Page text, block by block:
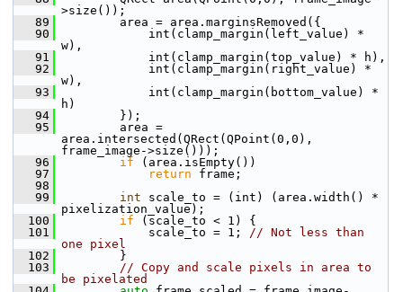
>size());
   89
area = area.marginsRemoved({
   90
int(clamp_margin(left_value) *
w),
   91
int(clamp_margin(top_value) * h),
   92
int(clamp_margin(right_value) *
w),
   93
int(clamp_margin(bottom_value) *
h)
   94
});
   95
area =
area.intersected(QRect(QPoint(0,0),
frame_image->size()));
   96
if (area.isEmpty())
   97
return frame;
   98
   99
int scale_to = (int) (area.width() *
pixelization_value);
  100
if (scale_to < 1) {
  101
scale_to = 1; // Not less than
one pixel
  102
}
  103
// Copy and scale pixels in area to
be pixelated